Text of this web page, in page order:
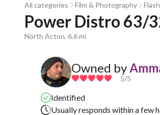
All categories Film & Photography
Power Distro 63/
North Acton, 6.6 mi
Owned by
5/5
Identified
Usually responds within a few